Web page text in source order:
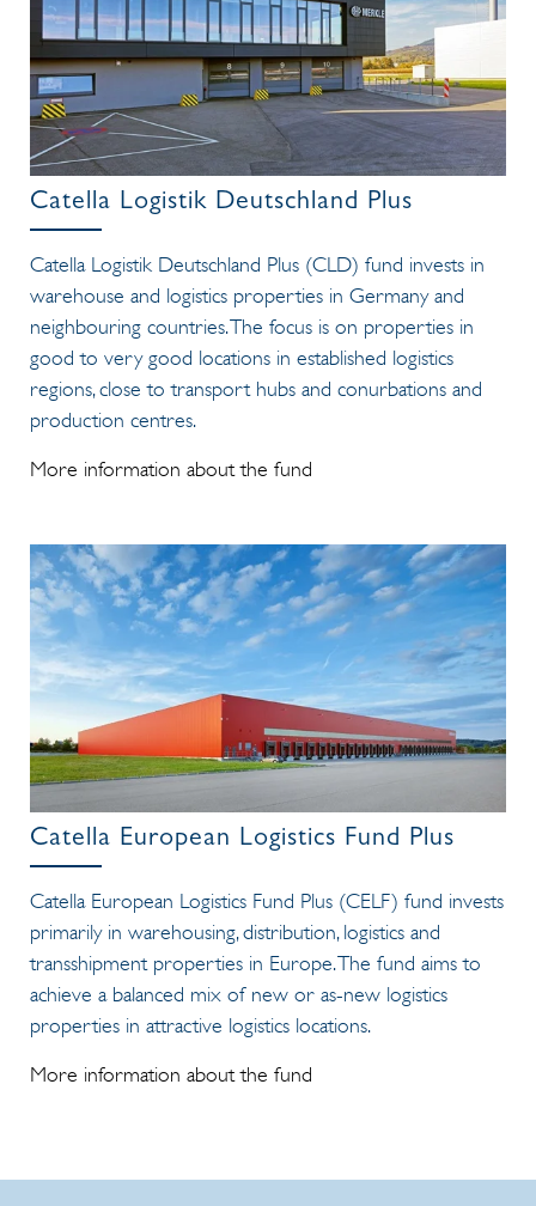
Catella Logistik Deutschland Plus
Catella Logistik Deutschland Plus (CLD) fund invests in
warehouse and logistics properties in Germany and
neighbouring countries. The focus is on properties in
good to very good locations in established logistics
regions, close to transport hubs and conurbations and
production centres.
More information about the fund
Catella European Logistics Fund Plus
Catella European Logistics Fund Plus (CELF) fund invests
primarily in warehousing, distribution, logistics and
transshipment properties in Europe. The fund aims to
achieve a balanced mix of new or as-new logistics
properties in attractive logistics locations.
More information about the fund